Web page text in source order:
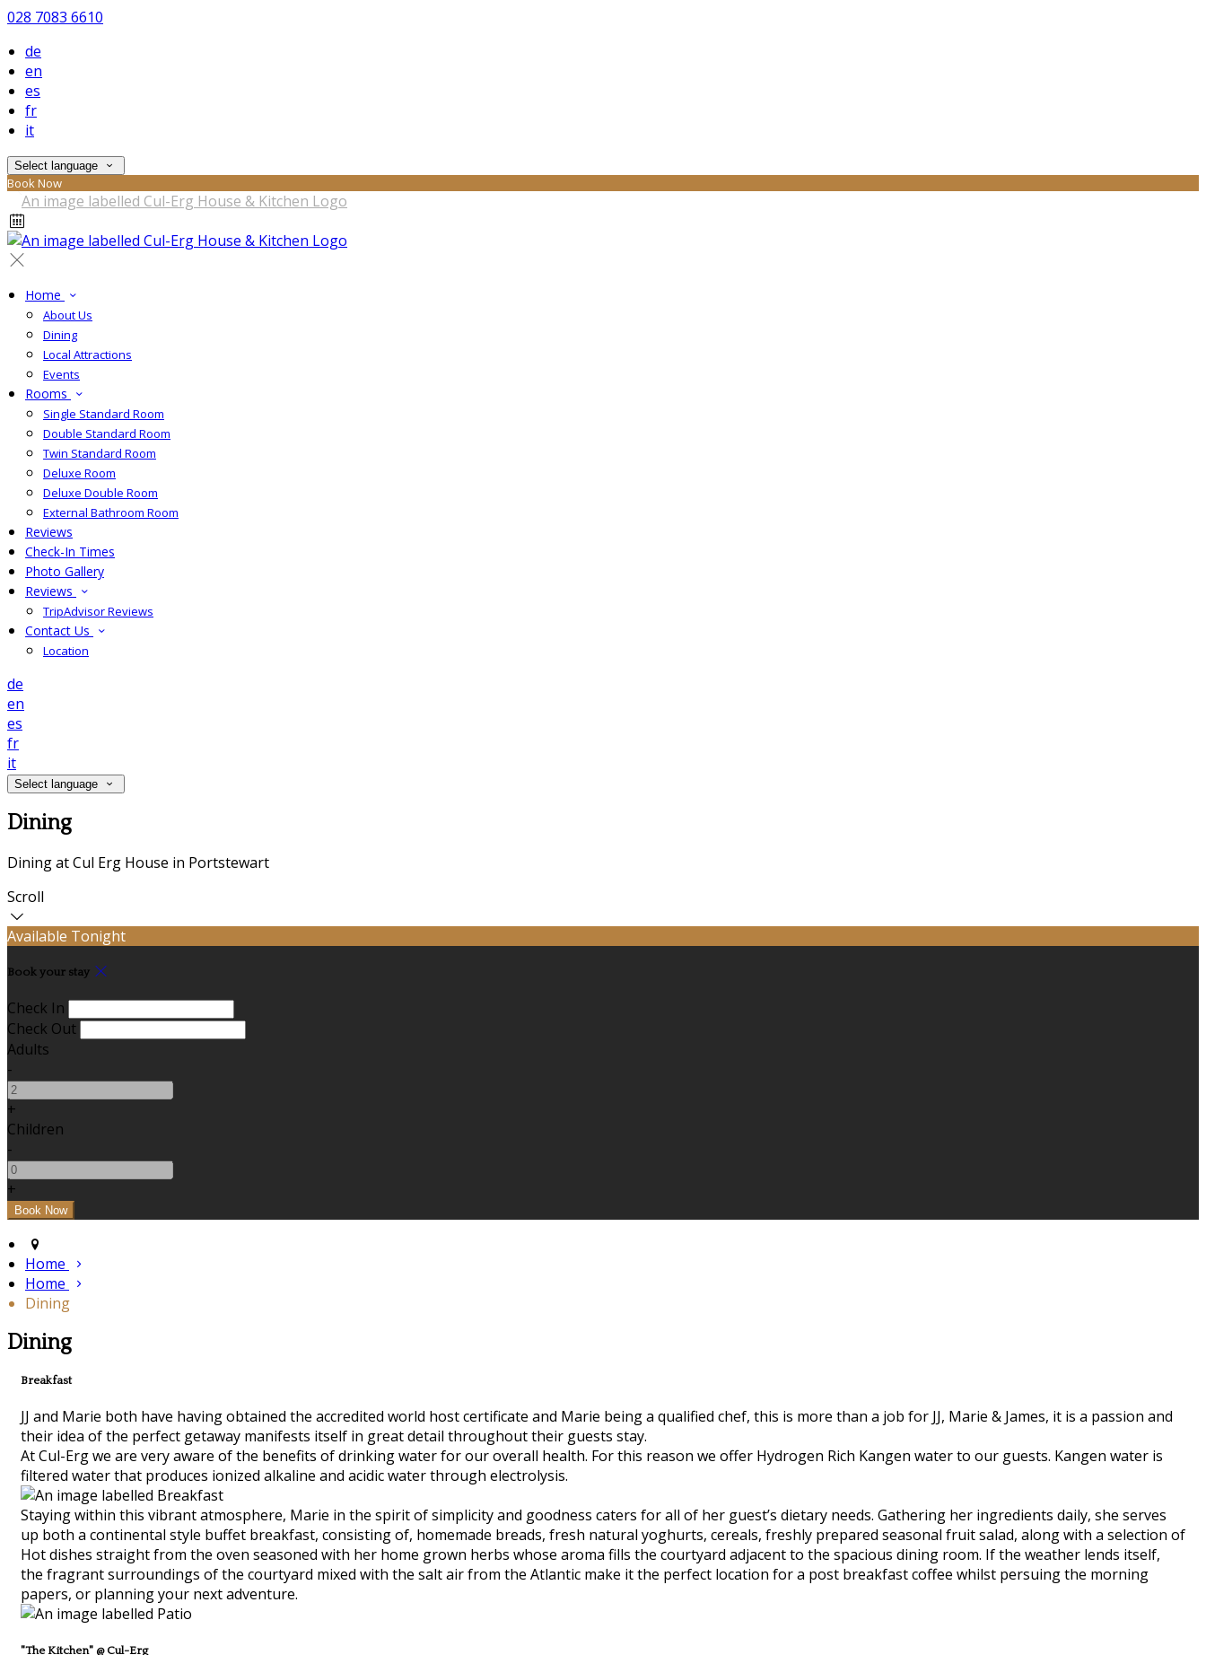
028 7083 6610
de
en
es
fr
it
Select language
Book Now
Home
About Us
Dining
Local Attractions
Events
Rooms
Single Standard Room
Double Standard Room
Twin Standard Room
Deluxe Room
Deluxe Double Room
External Bathroom Room
Reviews
Check-In Times
Photo Gallery
Reviews
TripAdvisor Reviews
Contact Us
Location
de
en
es
fr
it
Select language
Dining
Dining at Cul Erg House in Portstewart
Scroll
Available Tonight
Book your stay
Check In
Check Out
Adults
-
+
Children
-
+
Home
Home
Dining
Dining
Breakfast
JJ and Marie both have having obtained the accredited world host certificate and Marie being a qualified chef, this is more than a job for JJ, Marie & James, it is a passion and
their idea of the perfect getaway manifests itself in great detail throughout their guests stay.
At Cul-Erg we are very aware of the benefits of drinking water for our overall health. For this reason we offer Hydrogen Rich Kangen water to our guests. Kangen water is
filtered water that produces ionized alkaline and acidic water through electrolysis.
Staying within this vibrant atmosphere, Marie in the spirit of simplicity and goodness caters for all of her guest’s dietary needs. Gathering her ingredients daily, she serves
up both a continental style buffet breakfast, consisting of, homemade breads, fresh natural yoghurts, cereals, freshly prepared seasonal fruit salad, along with a selection of
Hot dishes straight from the oven seasoned with her home grown herbs whose aroma fills the courtyard adjacent to the spacious dining room. If the weather lends itself,
the fragrant surroundings of the courtyard mixed with the salt air from the Atlantic make it the perfect location for a post breakfast coffee whilst persuing the morning
papers, or planning your next adventure.
"The Kitchen" @ Cul-Erg